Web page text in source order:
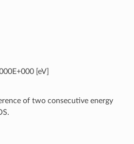
[eV]
of two consecutive energy